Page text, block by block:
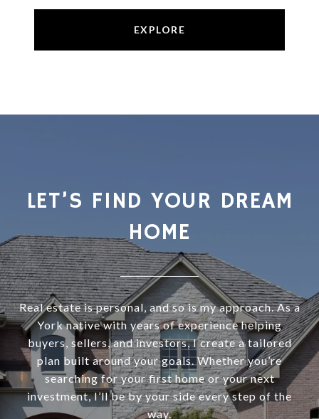
EXPLORE
LET’S FIND YOUR DREAM
HOME
Real estate is personal, and so is my approach. As a
York native with years of experience helping
buyers, sellers, and investors, I create a tailored
plan built around your goals. Whether you’re
searching for your first home or your next
investment, I’ll be by your side every step of the
way.